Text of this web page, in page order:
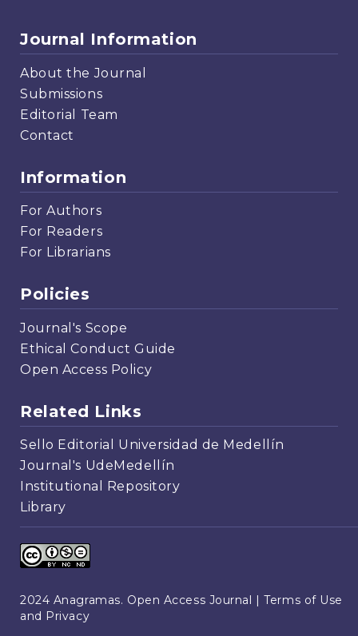
Journal Information
About the Journal
Submissions
Editorial Team
Contact
Information
For Authors
For Readers
For Librarians
Policies
Journal's Scope
Ethical Conduct Guide
Open Access Policy
Related Links
Sello Editorial Universidad de Medellín
Journal's UdeMedellín
Institutional Repository
Library
2024 Anagramas. Open Access Journal |Terms of Use
and Privacy